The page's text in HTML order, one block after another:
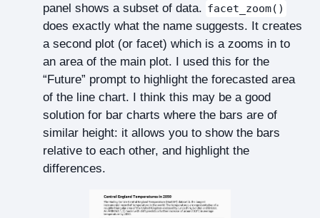
panel shows a subset of data. facet_zoom()
does exactly what the name suggests. It creates
a second plot (or facet) which is a zooms in to
an area of the main plot. I used this for the
“Future” prompt to highlight the forecasted area
of the line chart. I think this may be a good
solution for bar charts where the bars are of
similar height: it allows you to show the bars
relative to each other, and highlight the
differences.